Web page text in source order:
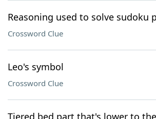
Reasoning used to solve sudoku
Crossword Clue
Leo's symbol
Crossword Clue
Tiered bed part that's lower to